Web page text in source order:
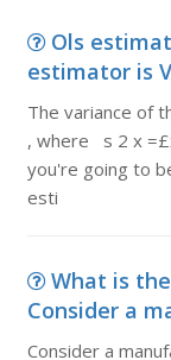
Ols
estimator is
The variance of
, where s 2 x
you're going to
esti
What is
Consider a
Consider a